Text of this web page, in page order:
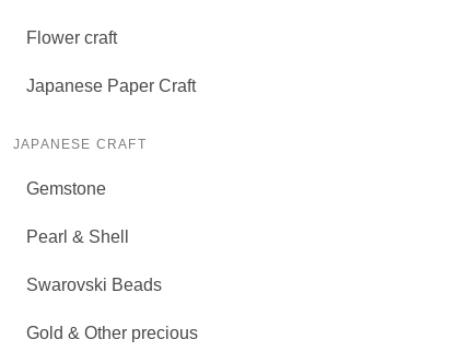
Flower craft
Japanese Paper Craft
JAPANESE CRAFT
Gemstone
Pearl & Shell
Swarovski Beads
Gold & Other precious